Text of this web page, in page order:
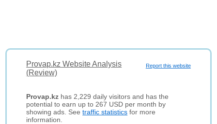
Report this website
Provap.kz Website Analysis
(Review)
Provap.kz has 2,229 daily visitors and has the
potential to earn up to 267 USD per month by
showing ads. Seetraffic statistics for more
information.